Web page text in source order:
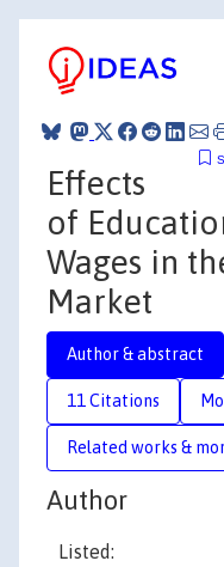
Effects
of
Wages in
Market
Author & abstract
11 Citations
Related works &
Author
Listed: